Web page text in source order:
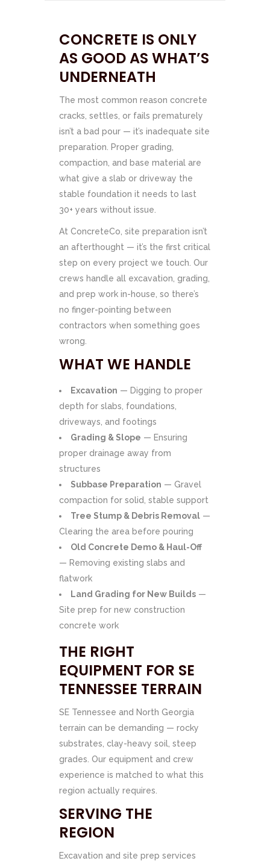
CONCRETE IS ONLY
AS GOOD AS WHAT’S
UNDERNEATH
The most common reason concrete
cracks, settles, or fails prematurely
isn’t a bad pour — it’s inadequate site
preparation. Proper grading,
compaction, and base material are
what give a slab or driveway the
stable foundation it needs to last
30+ years without issue.
At ConcreteCo, site preparation isn’t
an afterthought — it’s the first critical
step on every project we touch. Our
crews handle all excavation, grading,
and prep work in-house, so there’s
no finger-pointing between
contractors when something goes
wrong.
WHAT WE HANDLE
Excavation — Digging to proper
depth for slabs, foundations,
driveways, and footings
Grading & Slope — Ensuring
proper drainage away from
structures
Subbase Preparation — Gravel
compaction for solid, stable support
Tree Stump & Debris Removal —
Clearing the area before pouring
Old Concrete Demo & Haul-Off
— Removing existing slabs and
flatwork
Land Grading for New Builds —
Site prep for new construction
concrete work
THE RIGHT
EQUIPMENT FOR SE
TENNESSEE TERRAIN
SE Tennessee and North Georgia
terrain can be demanding — rocky
substrates, clay-heavy soil, steep
grades. Our equipment and crew
experience is matched to what this
region actually requires.
SERVING THE
REGION
Excavation and site prep services